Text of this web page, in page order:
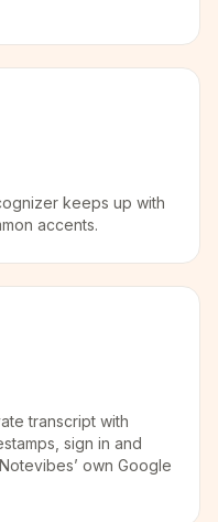
keeps up with
accents.
transcript with
sign in and
own Google